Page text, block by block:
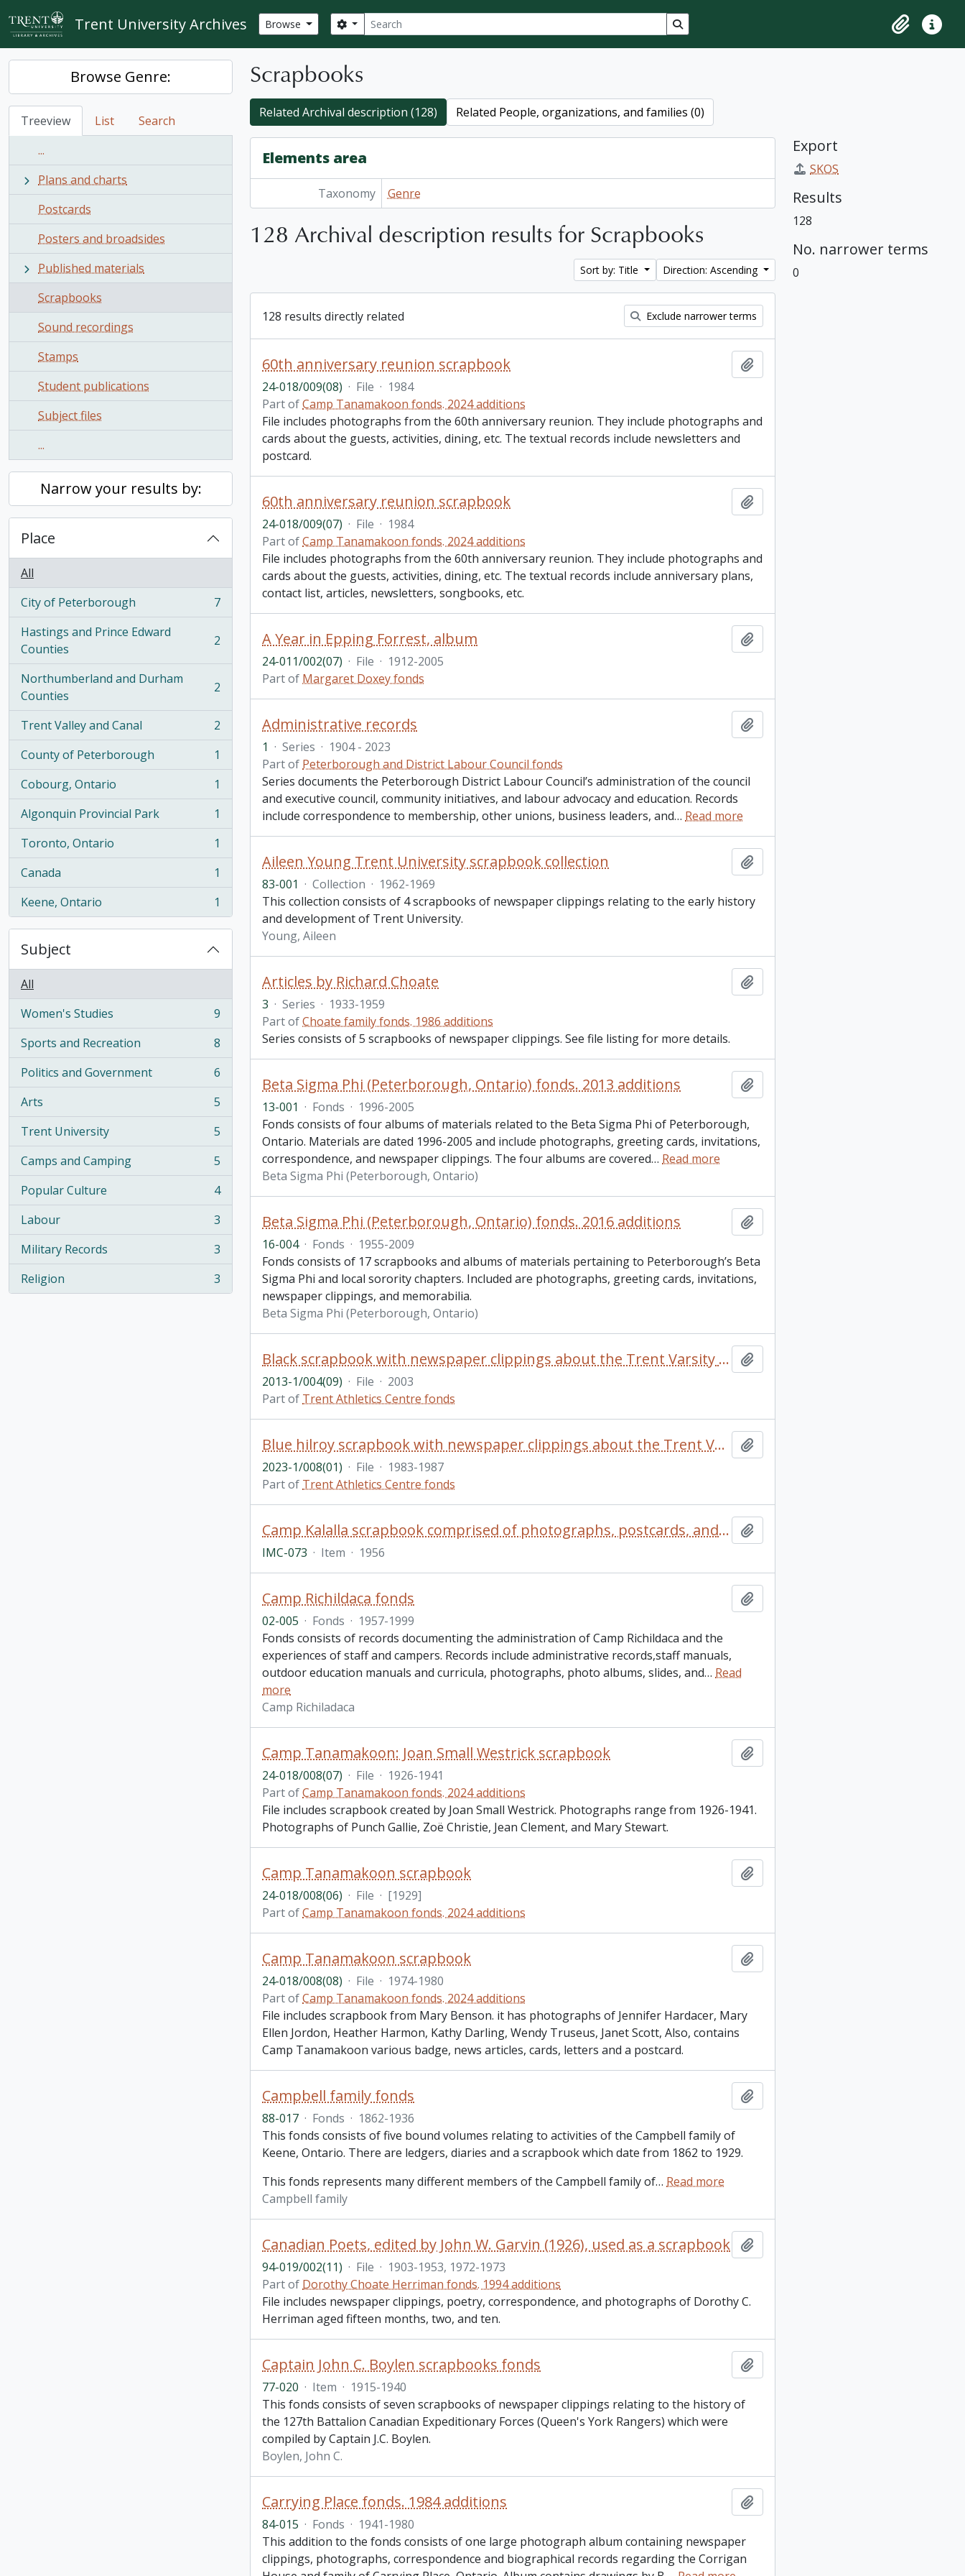
Skip to main content
Trent University Archives Browse Search
Search options Search in browse page
ClipboardQuick
Browse Genre:
Treeview List
Search
...
Plans and charts
Postcards
Posters and broadsides
Published materials
Scrapbooks
Sound recordings
Stamps
Student publications
Subject files
...
Narrow your results by:
Place
All
City of Peterborough
, 7 results
7
Hastings and Prince Edward
Counties
, 2 results 2
Northumberland and Durham
Counties
, 2 results 2
Trent Valley and Canal
, 2 results
2
County of Peterborough
, 1 results
1
Cobourg, Ontario
, 1 results
1
Algonquin Provincial Park
, 1 results
1
Toronto, Ontario
, 1 results
1
Canada
, 1 results
1
Keene, Ontario
, 1 results 1
Subject
All
Women's Studies
, 9 results
9
Sports and Recreation
, 8 results
8
Politics and Government
, 6 results
6
Arts
, 5 results
5
Trent University
, 5 results
5
Camps and Camping
, 5 results
5
Popular Culture
, 4 results
4
Labour
, 3 results
3
Military Records
, 3 results
3
Religion
, 3 results 3
Scrapbooks
Related Archival description (128) Related People, organizations, and families (0)
Elements area
Taxonomy Genre
128 Archival description results for Scrapbooks
Sort by: Title Direction: Ascending
128 results directly related Exclude narrower terms
60th anniversary reunion scrapbook
24-018/009(08) · File · 1984
Part ofCamp Tanamakoon fonds. 2024 additions
File includes photographs from the 60th anniversary reunion. They include photographs and
cards about the guests, activities, dining, etc. The textual records include newsletters and
postcard.
60th anniversary reunion scrapbook
24-018/009(07) · File · 1984
Part ofCamp Tanamakoon fonds. 2024 additions
File includes photographs from the 60th anniversary reunion. They include photographs and
cards about the guests, activities, dining, etc. The textual records include anniversary plans,
contact list, articles, newsletters, songbooks, etc.
A Year in Epping Forrest, album
24-011/002(07) · File · 1912-2005
Part of Margaret Doxey fonds
Administrative records
1 · Series · 1904 - 2023
Part of Peterborough and District Labour Council fonds
Series documents the Peterborough District Labour Council’s administration of the council
and executive council, community initiatives, and labour advocacy and education. Records
include correspondence to membership, other unions, business leaders, and… Read more
Aileen Young Trent University scrapbook collection
83-001 · Collection · 1962-1969
This collection consists of 4 scrapbooks of newspaper clippings relating to the early history
and development of Trent University.
Young, Aileen
Articles by Richard Choate
3 · Series · 1933-1959
Part ofChoate family fonds. 1986 additions
Series consists of 5 scrapbooks of newspaper clippings. See file listing for more details.
Beta Sigma Phi (Peterborough, Ontario) fonds. 2013 additions
13-001 · Fonds · 1996-2005
Fonds consists of four albums of materials related to the Beta Sigma Phi of Peterborough,
Ontario. Materials are dated 1996-2005 and include photographs, greeting cards, invitations,
correspondence, and newspaper clippings. The four albums are covered… Read more
Beta Sigma Phi (Peterborough, Ontario)
Beta Sigma Phi (Peterborough, Ontario) fonds. 2016 additions
16-004 · Fonds · 1955-2009
Fonds consists of 17 scrapbooks and albums of materials pertaining to Peterborough’s Beta
Sigma Phi and local sorority chapters. Included are photographs, greeting cards, invitations,
newspaper clippings, and memorabilia.
Beta Sigma Phi (Peterborough, Ontario)
Black scrapbook with newspaper clippings about the Trent Varsity Sports teams
2013-1/004(09) · File · 2003
Part of Trent Athletics Centre fonds
Blue hilroy scrapbook with newspaper clippings about the Trent Varsity Sports teams
2023-1/008(01) · File · 1983-1987
Part of Trent Athletics Centre fonds
Camp Kalalla scrapbook comprised of photographs, postcards, and signatures of camp members
IMC-073 · Item · 1956
Camp Richildaca fonds
02-005 · Fonds · 1957-1999
Fonds consists of records documenting the administration of Camp Richildaca and the
experiences of staff and campers. Records include administrative records,staff manuals,
outdoor education manuals and curricula, photographs, photo albums, slides, and… Read
more
Camp Richiladaca
Camp Tanamakoon: Joan Small Westrick scrapbook
24-018/008(07) · File · 1926-1941
Part ofCamp Tanamakoon fonds. 2024 additions
File includes scrapbook created by Joan Small Westrick. Photographs range from 1926-1941.
Photographs of Punch Gallie, Zoë Christie, Jean Clement, and Mary Stewart.
Camp Tanamakoon scrapbook
24-018/008(06) · File · [1929]
Part ofCamp Tanamakoon fonds. 2024 additions
Camp Tanamakoon scrapbook
24-018/008(08) · File · 1974-1980
Part ofCamp Tanamakoon fonds. 2024 additions
File includes scrapbook from Mary Benson. it has photographs of Jennifer Hardacer, Mary
Ellen Jordon, Heather Harmon, Kathy Darling, Wendy Truseus, Janet Scott, Also, contains
Camp Tanamakoon various badge, news articles, cards, letters and a postcard.
Campbell family fonds
88-017 · Fonds · 1862-1936
This fonds consists of five bound volumes relating to activities of the Campbell family of
Keene, Ontario. There are ledgers, diaries and a scrapbook which date from 1862 to 1929.
This fonds represents many different members of the Campbell family of… Read more
Campbell family
Canadian Poets, edited by John W. Garvin (1926), used as a scrapbook
94-019/002(11) · File · 1903-1953, 1972-1973
Part of Dorothy Choate Herriman fonds. 1994 additions
File includes newspaper clippings, poetry, correspondence, and photographs of Dorothy C.
Herriman aged fifteen months, two, and ten.
Captain John C. Boylen scrapbooks fonds
77-020 · Item · 1915-1940
This fonds consists of seven scrapbooks of newspaper clippings relating to the history of
the 127th Battalion Canadian Expeditionary Forces (Queen's York Rangers) which were
compiled by Captain J.C. Boylen.
Boylen, John C.
Carrying Place fonds. 1984 additions
84-015 · Fonds · 1941-1980
This addition to the fonds consists of one large photograph album containing newspaper
clippings, photographs, correspondence and biographical records regarding the Corrigan
Export
SKOS
Results
128
No. narrower terms
0